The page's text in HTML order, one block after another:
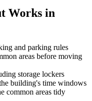
Works in
and parking rules
areas before moving
storage lockers
building's time windows
common areas tidy